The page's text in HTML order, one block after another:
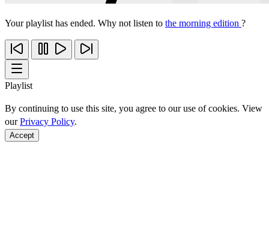
Your playlist has ended. Why not listen to the morning edition ?
Playlist
By continuing to use this site, you agree to our use of cookies. View
ourPrivacy Policy.
Accept